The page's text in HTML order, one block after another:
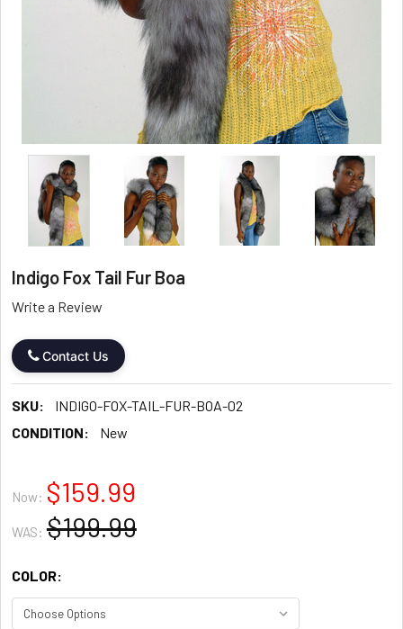
Indigo Fox Tail Fur Boa
Write a Review
Contact Us
SKU:
INDIGO-FOX-TAIL-FUR-BOA-02
CONDITION:
New
Now: $159.99
WAS: $199.99
COLOR: